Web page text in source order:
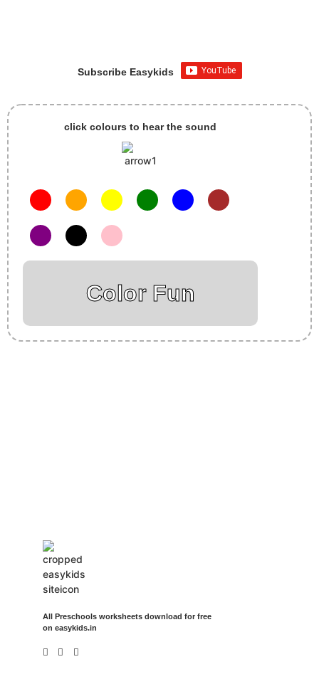
Subscribe Easykids
click colours to hear the sound
Color Fun
All Preschools worksheets download for free
on easykids.in